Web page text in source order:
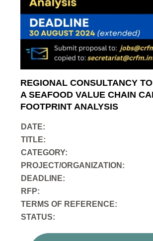
REGIONAL CONSULTANCY
A SEAFOOD VALUE CHAIN
FOOTPRINT ANALYSIS
DATE:
TITLE:
CATEGORY:
PROJECT/ORGANIZATION:
DEADLINE:
RFP:
TERMS OF REFERENCE:
STATUS: